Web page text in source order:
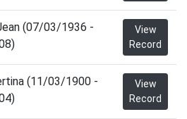
(07/03/1936 -
View
Record
(11/03/1900 -
View
Record